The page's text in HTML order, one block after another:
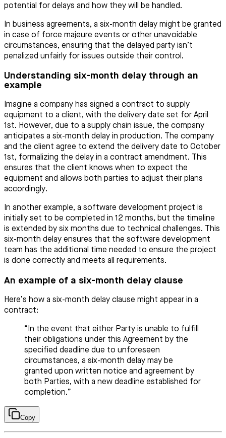
potential for delays and how they will be handled.
In business agreements, a six-month delay might be granted
in case of force majeure events or other unavoidable
circumstances, ensuring that the delayed party isn’t
penalized unfairly for issues outside their control.
Understanding six-month delay through an
example
Imagine a company has signed a contract to supply
equipment to a client, with the delivery date set for April
1st. However, due to a supply chain issue, the company
anticipates a six-month delay in production. The company
and the client agree to extend the delivery date to October
1st, formalizing the delay in a contract amendment. This
ensures that the client knows when to expect the
equipment and allows both parties to adjust their plans
accordingly.
In another example, a software development project is
initially set to be completed in 12 months, but the timeline
is extended by six months due to technical challenges. This
six-month delay ensures that the software development
team has the additional time needed to ensure the project
is done correctly and meets all requirements.
An example of a six-month delay clause
Here’s how a six-month delay clause might appear in a
contract:
“In the event that either Party is unable to fulfill
their obligations under this Agreement by the
specified deadline due to unforeseen
circumstances, a six-month delay may be
granted upon written notice and agreement by
both Parties, with a new deadline established for
completion.”
Copy